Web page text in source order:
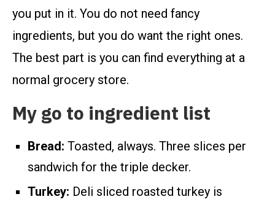
you put in it. You do not need fancy
ingredients, but you do want the right ones.
The best part is you can find everything at a
normal grocery store.
My go to ingredient list
Bread: Toasted, always. Three slices per
sandwich for the triple decker.
Turkey: Deli sliced roasted turkey is